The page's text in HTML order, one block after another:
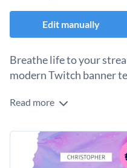
Edit manually
Breathe life to your
modern Twitch banner
Edit this template with our
Read more